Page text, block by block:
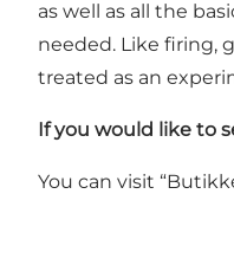
as well as all the
needed. Like firing,
treated as an
If you would like to
You can visit